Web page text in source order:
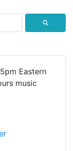
⚲
Eastern
music